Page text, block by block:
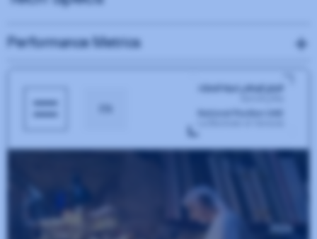
Performance Metrics
Accessibility
Best Practices